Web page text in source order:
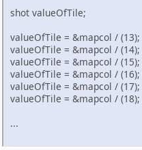
shot valueOfTile;
valueOfTile = &mapcol /
valueOfTile = &mapcol /
valueOfTile = &mapcol /
valueOfTile = &mapcol /
valueOfTile = &mapcol /
valueOfTile = &mapcol /
...